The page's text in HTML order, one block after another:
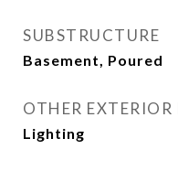
SUBSTRUCTURE
Basement, Poured
OTHER EXTERIOR
Lighting